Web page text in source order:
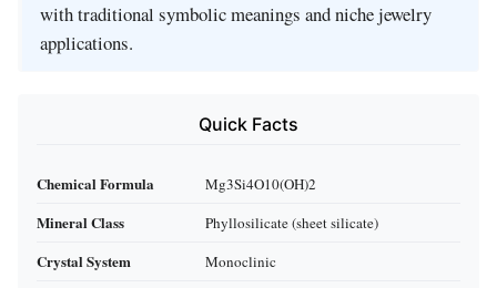
with traditional symbolic meanings and niche jewelry
applications.
Quick Facts
Chemical Formula Mg3Si4O10(OH)2
Mineral Class Phyllosilicate (sheet silicate)
Crystal System Monoclinic